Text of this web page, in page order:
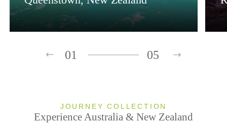
01 05
JOURNEY COLLECTION
Experience Australia & New Zealand